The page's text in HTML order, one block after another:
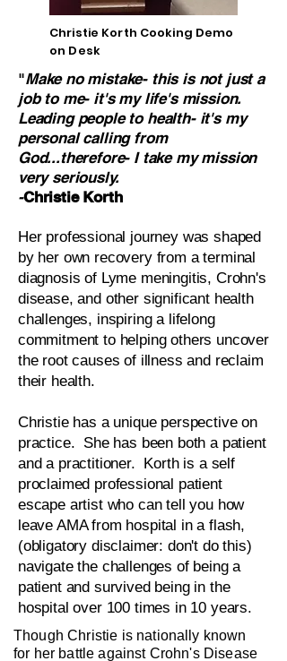
Christie Korth Cooking Demo
on Desk
"Make no mistake- this is not just a
job to me- it's my life's mission.
Leading people to health- it's my
personal calling from
God...therefore- I take my mission
very seriously.
-Christie Korth
Her professional journey was shaped
by her own recovery from a terminal
diagnosis of Lyme meningitis, Crohn's
disease, and other significant health
challenges, inspiring a lifelong
commitment to helping others uncover
the root causes of illness and reclaim
their health.
Christie has a unique perspective on
practice. She has been both a patient
and a practitioner. Korth is a self
proclaimed professional patient
escape artist who can tell you how
leave AMA from hospital in a flash,
(obligatory disclaimer: don't do this)
navigate the challenges of being a
patient and survived being in the
hospital over 100 times in 10 years.
Though Christie is nationally known
for her battle against Crohn's Disease